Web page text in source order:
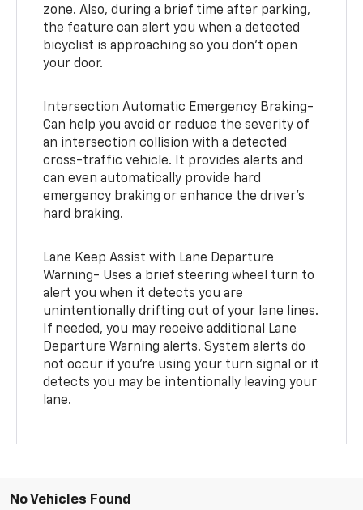
zone. Also, during a brief time after parking,
the feature can alert you when a detected
bicyclist is approaching so you don’t open
your door.
Intersection Automatic Emergency Braking-
Can help you avoid or reduce the severity of
an intersection collision with a detected
cross-traffic vehicle. It provides alerts and
can even automatically provide hard
emergency braking or enhance the driver’s
hard braking.
Lane Keep Assist with Lane Departure
Warning- Uses a brief steering wheel turn to
alert you when it detects you are
unintentionally drifting out of your lane lines.
If needed, you may receive additional Lane
Departure Warning alerts. System alerts do
not occur if you’re using your turn signal or it
detects you may be intentionally leaving your
lane.
No Vehicles Found